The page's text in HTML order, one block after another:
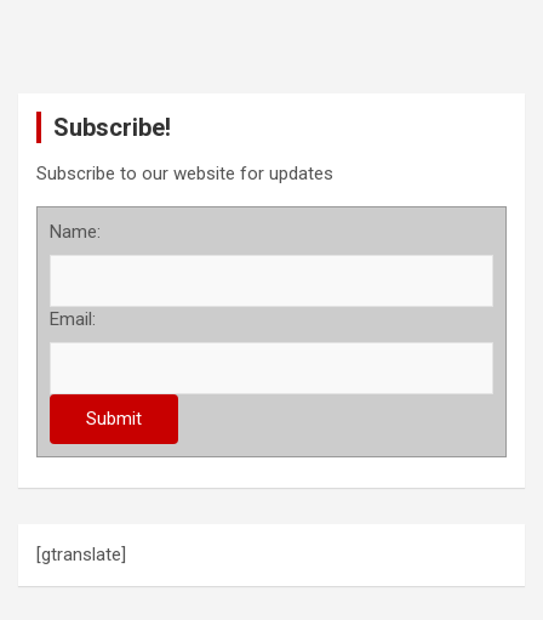
Subscribe!
Subscribe to our website for updates
Name:
Email:
[gtranslate]